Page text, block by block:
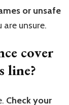
or unsafe
unsure.
cover
line?
Check your